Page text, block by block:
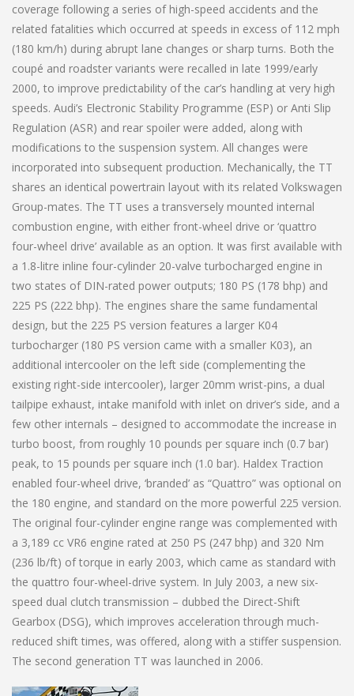
coverage following a series of high-speed accidents and the
related fatalities which occurred at speeds in excess of 112 mph
(180 km/h) during abrupt lane changes or sharp turns. Both the
coupé and roadster variants were recalled in late 1999/early
2000, to improve predictability of the car’s handling at very high
speeds. Audi’s Electronic Stability Programme (ESP) or Anti Slip
Regulation (ASR) and rear spoiler were added, along with
modifications to the suspension system. All changes were
incorporated into subsequent production. Mechanically, the TT
shares an identical powertrain layout with its related Volkswagen
Group-mates. The TT uses a transversely mounted internal
combustion engine, with either front-wheel drive or ‘quattro
four-wheel drive’ available as an option. It was first available with
a 1.8-litre inline four-cylinder 20-valve turbocharged engine in
two states of DIN-rated power outputs; 180 PS (178 bhp) and
225 PS (222 bhp). The engines share the same fundamental
design, but the 225 PS version features a larger K04
turbocharger (180 PS version came with a smaller K03), an
additional intercooler on the left side (complementing the
existing right-side intercooler), larger 20mm wrist-pins, a dual
tailpipe exhaust, intake manifold with inlet on driver’s side, and a
few other internals – designed to accommodate the increase in
turbo boost, from roughly 10 pounds per square inch (0.7 bar)
peak, to 15 pounds per square inch (1.0 bar). Haldex Traction
enabled four-wheel drive, ‘branded’ as “Quattro” was optional on
the 180 engine, and standard on the more powerful 225 version.
The original four-cylinder engine range was complemented with
a 3,189 cc VR6 engine rated at 250 PS (247 bhp) and 320 Nm
(236 lb/ft) of torque in early 2003, which came as standard with
the quattro four-wheel-drive system. In July 2003, a new six-
speed dual clutch transmission – dubbed the Direct-Shift
Gearbox (DSG), which improves acceleration through much-
reduced shift times, was offered, along with a stiffer suspension.
The second generation TT was launched in 2006.